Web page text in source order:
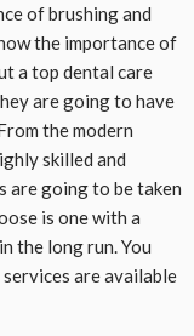
of brushing and
the importance of
a top dental care
are going to have
the modern
skilled and
are going to be taken
is one with a
the long run. You
are available